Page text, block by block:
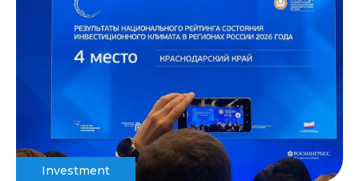
Investment